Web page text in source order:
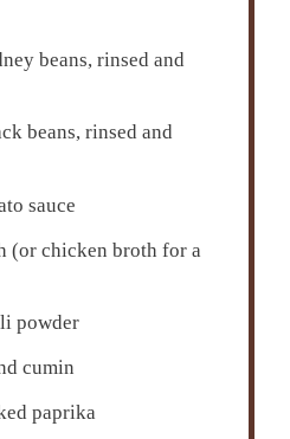
beans, rinsed and
beans, rinsed and
sauce
(or chicken broth for a
powder
cumin
paprika